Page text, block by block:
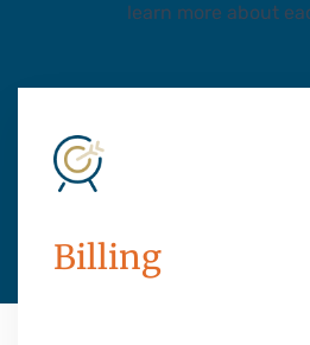
learn more about
Billing